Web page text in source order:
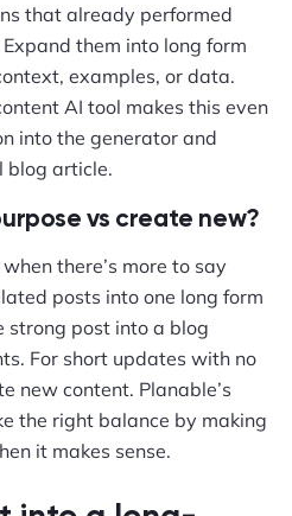
that already performed
them into long form
examples, or data.
AI tool makes this even
into the generator and
blog article.
vs create new?
there’s more to say
posts into one long form
strong post into a blog
For short updates with no
new content. Planable’s
the right balance by making
it makes sense.